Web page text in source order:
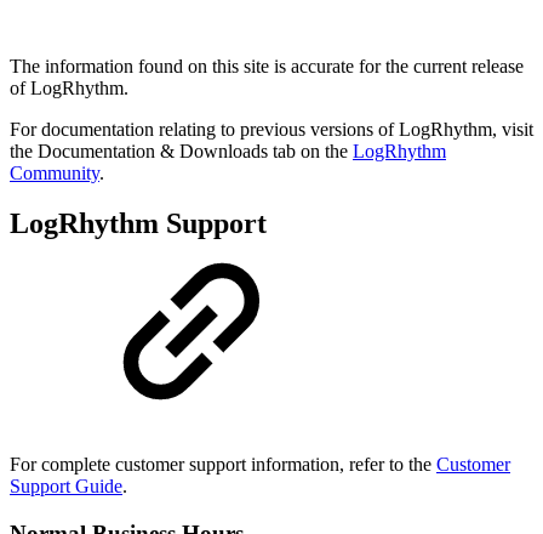
The information found on this site is accurate for the current release
of LogRhythm.
For documentation relating to previous versions of LogRhythm, visit
the Documentation & Downloads tab on the LogRhythm
Community.
LogRhythm Support
For complete customer support information, refer to the Customer
Support Guide.